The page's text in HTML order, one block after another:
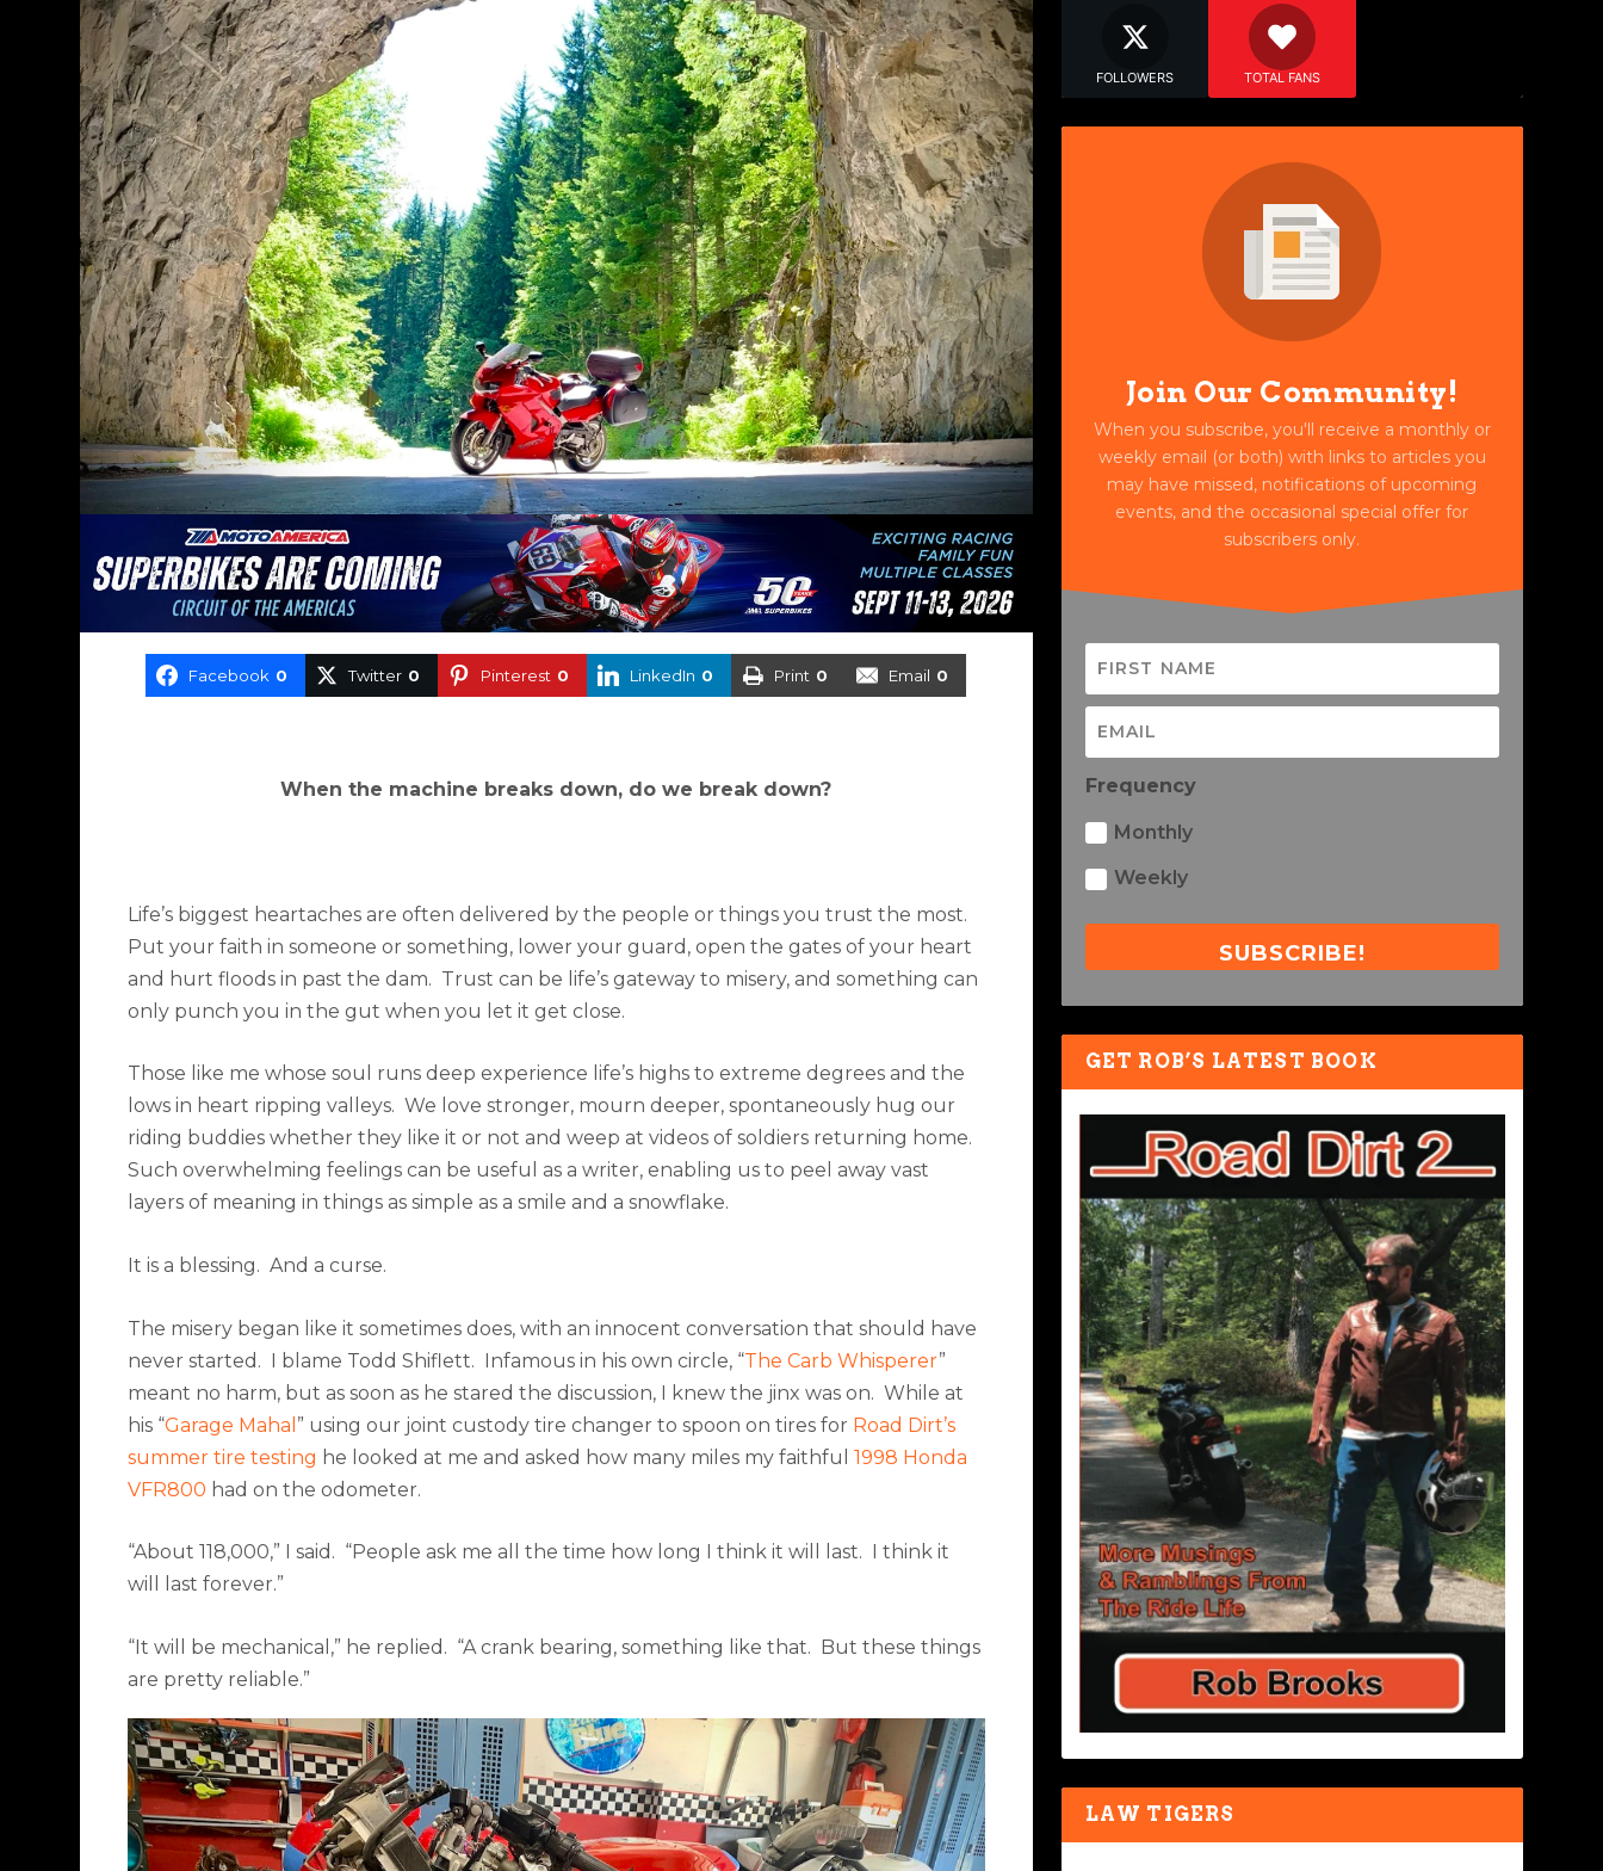
Facebook 0 Twitter 0 Pinterest 0 LinkedIn 0 Print 0 Email 0
When the machine breaks down, do we break down?
Life’s biggest heartaches are often delivered by the people or things you trust the most.
Put your faith in someone or something, lower your guard, open the gates of your heart
and hurt floods in past the dam. Trust can be life’s gateway to misery, and something can
only punch you in the gut when you let it get close.
Those like me whose soul runs deep experience life’s highs to extreme degrees and the
lows in heart ripping valleys. We love stronger, mourn deeper, spontaneously hug our
riding buddies whether they like it or not and weep at videos of soldiers returning home.
Such overwhelming feelings can be useful as a writer, enabling us to peel away vast
layers of meaning in things as simple as a smile and a snowflake.
It is a blessing. And a curse.
The misery began like it sometimes does, with an innocent conversation that should have
never started. I blame Todd Shiflett. Infamous in his own circle, “The Carb Whisperer”
meant no harm, but as soon as he stared the discussion, I knew the jinx was on. While at
his “Garage Mahal ” using our joint custody tire changer to spoon on tires for Road Dirt’s
summer tire testing he looked at me and asked how many miles my faithful1998 Honda
VFR800 had on the odometer.
“About 118,000,” I said. “People ask me all the time how long I think it will last. I think it
will last forever.”
“It will be mechanical,” he replied. “A crank bearing, something like that. But these things
are pretty reliable.”
FOLLOWERS TOTAL FANS
Join Our Community!
When you subscribe, you'll receive a monthly or
weekly email (or both) with links to articles you
may have missed, notifications of upcoming
events, and the occasional special offer for
subscribers only.
Frequency
Monthly
Weekly
SUBSCRIBE!
GET ROB’S LATEST BOOK
LAW TIGERS